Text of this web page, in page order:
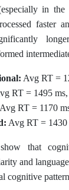
in
faster
Avg RT =
RT = 1495
Avg RT = 1170
Avg RT =
that
and
cognitive